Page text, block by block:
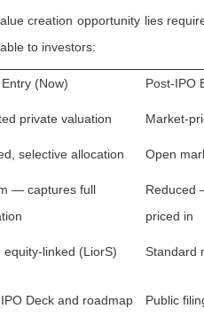
creation opportunity lies
to investors:
(Now) Post-IPO
private valuation Market-
selective allocation Open
— captures full
Reduced
priced in
equity-linked (LiorS) Standard
Deck and roadmap Public